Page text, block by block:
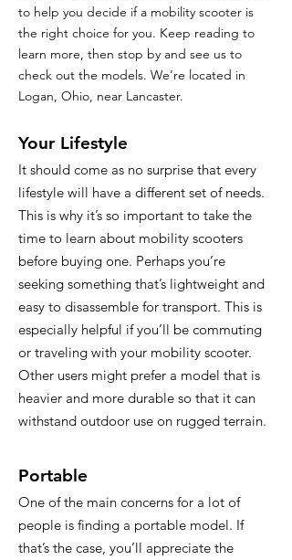
to help you decide if a mobility scooter is
the right choice for you. Keep reading to
learn more, then stop by and see us to
check out the models. We’re located in
Logan, Ohio, near Lancaster.
Your Lifestyle
It should come as no surprise that every
lifestyle will have a different set of needs.
This is why it’s so important to take the
time to learn about mobility scooters
before buying one. Perhaps you’re
seeking something that’s lightweight and
easy to disassemble for transport. This is
especially helpful if you’ll be commuting
or traveling with your mobility scooter.
Other users might prefer a model that is
heavier and more durable so that it can
withstand outdoor use on rugged terrain.
Portable
One of the main concerns for a lot of
people is finding a portable model. If
that’s the case, you’ll appreciate the